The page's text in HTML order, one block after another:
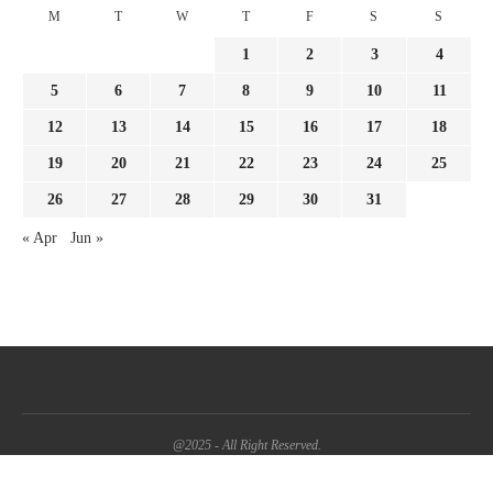
M T W T F S S
1 2 3 4
5 6 7 8 9 10 11
12 13 14 15 16 17 18
19 20 21 22 23 24 25
26 27 28 29 30 31
« Apr Jun »
@2025 - All Right Reserved.